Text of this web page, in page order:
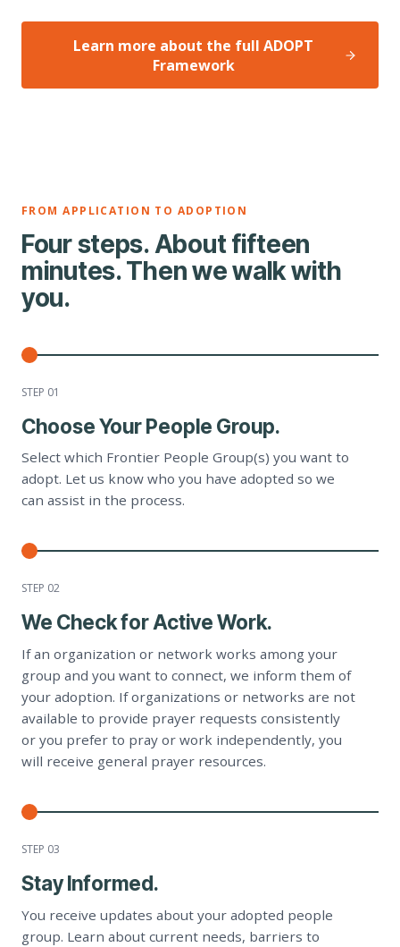
Learn more about the full ADOPT
Framework
FROM APPLICATION TO ADOPTION
Four steps. About fifteen
minutes. Then we walk with
you.
STEP 01
Choose Your People Group.
Select which Frontier People Group(s) you want to
adopt. Let us know who you have adopted so we
can assist in the process.
STEP 02
We Check for Active Work.
If an organization or network works among your
group and you want to connect, we inform them of
your adoption. If organizations or networks are not
available to provide prayer requests consistently
or you prefer to pray or work independently, you
will receive general prayer resources.
STEP 03
Stay Informed.
You receive updates about your adopted people
group. Learn about current needs, barriers to